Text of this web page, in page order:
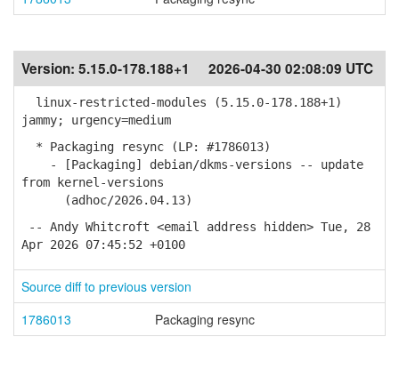
Version: 5.15.0-178.188+1 2026-04-30 02:08:09 UTC
linux-restricted-modules (5.15.0-178.188+1)
jammy; urgency=medium
* Packaging resync (LP: #1786013)
- [Packaging] debian/dkms-versions -- update
from kernel-versions
(adhoc/2026.04.13)
-- Andy Whitcroft <email address hidden> Tue, 28
Apr 2026 07:45:52 +0100
Source diff to previous version
1786013
Packaging resync